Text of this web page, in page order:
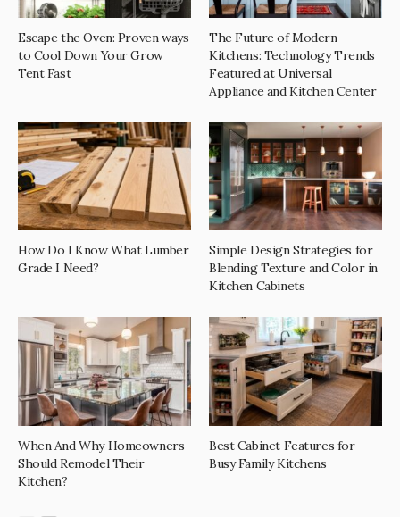
Escape the Oven: Proven ways
to Cool Down Your Grow
Tent Fast
The Future of Modern
Kitchens: Technology Trends
Featured at Universal
Appliance and Kitchen Center
How Do I Know What Lumber
Grade I Need?
Simple Design Strategies for
Blending Texture and Color in
Kitchen Cabinets
When And Why Homeowners
Should Remodel Their
Kitchen?
Best Cabinet Features for
Busy Family Kitchens